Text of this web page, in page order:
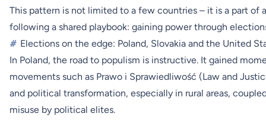
This pattern is not limited to a few countries – it is a part of
following a shared playbook: gaining power through
# Elections on the edge: Poland, Slovakia and the United
In Poland, the road to populism is instructive. It gained
movements such as Prawo i Sprawiedliwość (Law and
and political transformation, especially in rural areas,
misuse by political elites.